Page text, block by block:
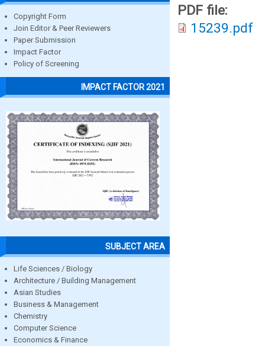
Copyright Form
Join Editor & Peer Reviewers
Paper Submission
Impact Factor
Policy of Screening
IMPACT FACTOR 2021
SUBJECT AREA
Life Sciences / Biology
Architecture / Building Management
Asian Studies
Business & Management
Chemistry
Computer Science
Economics & Finance
PDF file:
15239.pdf